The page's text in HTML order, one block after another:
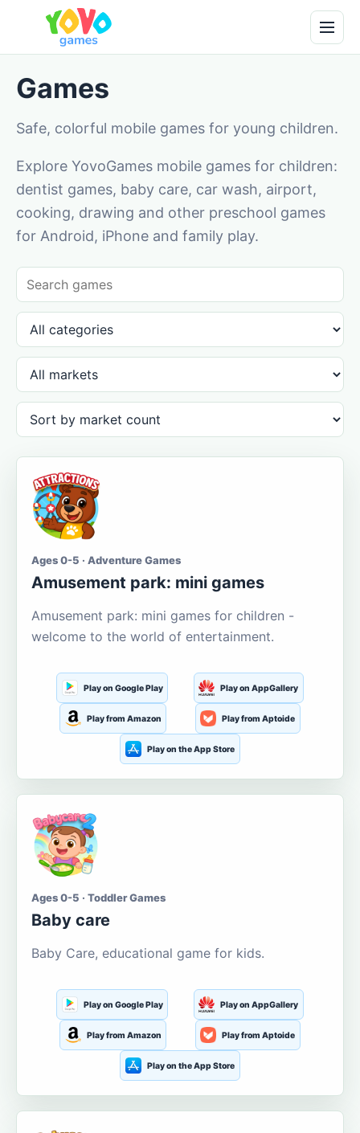
Games
Safe, colorful mobile games for young children.
Explore YovoGames mobile games for children:
dentist games, baby care, car wash, airport,
cooking, drawing and other preschool games
for Android, iPhone and family play.
Ages 0-5 · Adventure Games
Amusement park: mini games
Amusement park: mini games for children -
welcome to the world of entertainment.
Play on Google Play Play on AppGallery
Play from Amazon Play from Aptoide
Play on the App Store
Ages 0-5 · Toddler Games
Baby care
Baby Care, educational game for kids.
Play on Google Play Play on AppGallery
Play from Amazon Play from Aptoide
Play on the App Store